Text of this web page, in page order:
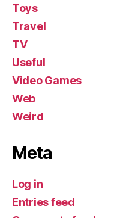
Toys
Travel
TV
Useful
Video Games
Web
Weird
Meta
Log in
Entries feed